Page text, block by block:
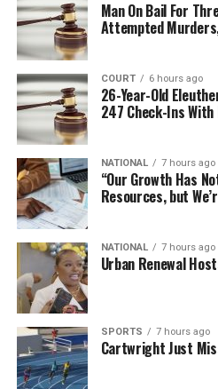
Man On Bail For
Attempted
COURT 6 hours ago
26-Year-Old
247 Check-Ins With
NATIONAL 7 hours ago
“Our Growth Has
Resources, but
NATIONAL 7 hours ago
Urban Renewal
SPORTS 7 hours ago
Cartwright Just